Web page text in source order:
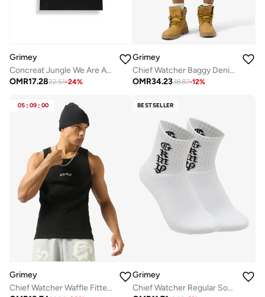
Grimey
Concreat Jungle We Are Above All Regular T-Shirt
OMR17.2822.51-24%
Grimey
Chief Watcher Baggy Denim Shorts
OMR34.2338.87-12%
05 : 09 : 00
Grimey
Chief Watcher Waffle Fitted Tank Top
BESTSELLER
Grimey
Chief Watcher Regular Socks